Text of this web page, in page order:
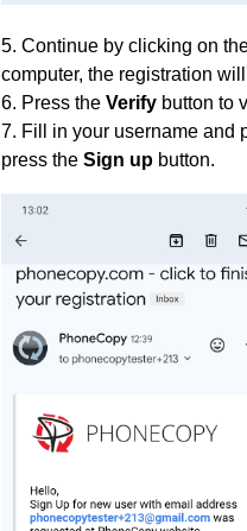
5. Continue by clicking on
computer, the registration
6. Press the Verify button to
7. Fill in your username and
press the Sign up button.